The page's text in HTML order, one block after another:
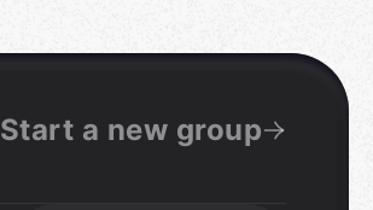
Start a new group